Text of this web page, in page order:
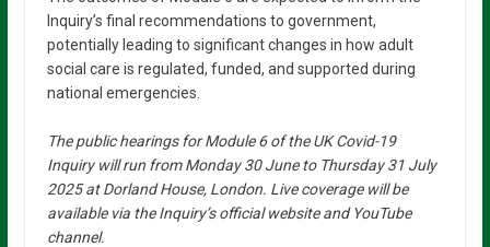
Inquiry’s final recommendations to government,
potentially leading to significant changes in how adult
social care is regulated, funded, and supported during
national emergencies.
The public hearings for Module 6 of the UK Covid-19
Inquiry will run from Monday 30 June to Thursday 31 July
2025 at Dorland House, London. Live coverage will be
available via the Inquiry’s official website and YouTube
channel.